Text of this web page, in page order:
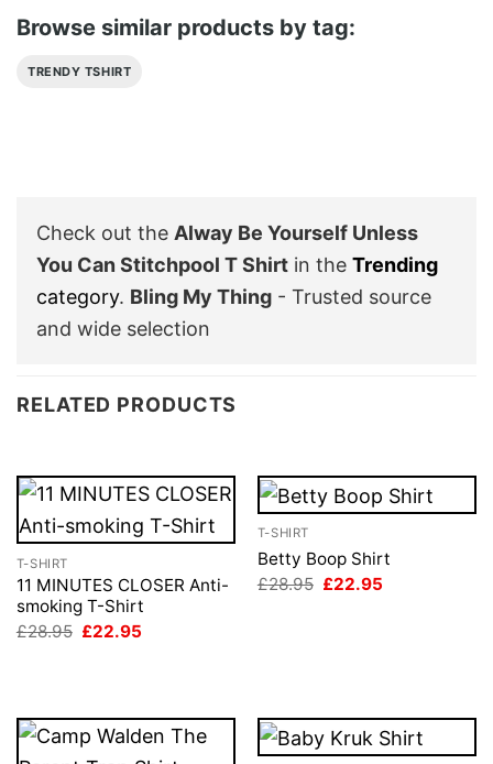
Browse similar products by tag:
TRENDY TSHIRT
Check out the Alway Be Yourself Unless
You Can Stitchpool T Shirt in the Trending
category. Bling My Thing - Trusted source
and wide selection
RELATED PRODUCTS
T-SHIRT
11 MINUTES CLOSER Anti-
smoking T-Shirt
£28.95 Original
£22.95
T-SHIRT
Betty Boop Shirt
£28.95 Original
£22.95